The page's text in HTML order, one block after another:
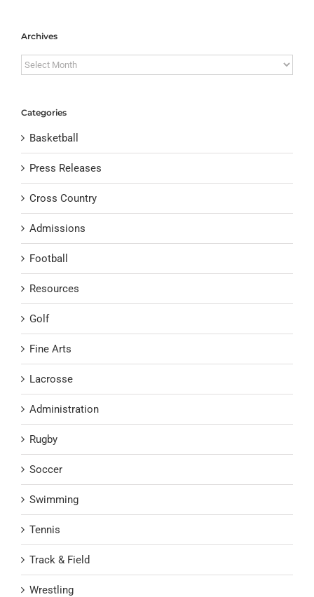
Archives
Archives
Categories
Basketball
Press Releases
Cross Country
Admissions
Football
Resources
Golf
Fine Arts
Lacrosse
Administration
Rugby
Soccer
Swimming
Tennis
Track & Field
Wrestling